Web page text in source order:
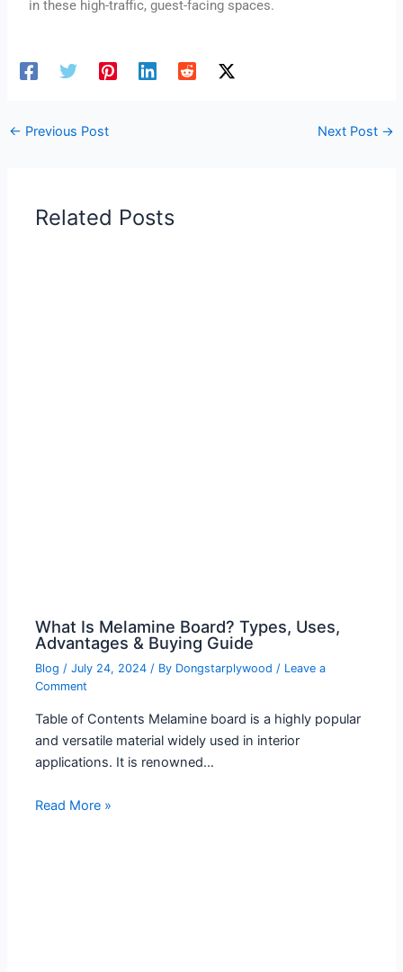
in these high-traffic, guest-facing spaces.
← Previous Post Next Post →
Related Posts
What Is Melamine Board? Types, Uses,
Advantages & Buying Guide
Blog /July 24, 2024 / By Dongstarplywood / Leave a
Comment
Table of Contents Melamine board is a highly popular
and versatile material widely used in interior
applications. It is renowned…
Read More »